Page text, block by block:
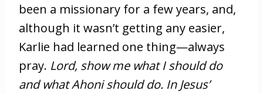
been a missionary for a few years, and,
although it wasn’t getting any easier,
Karlie had learned one thing—always
pray. Lord, show me what I should do
and what Ahoni should do. In Jesus’